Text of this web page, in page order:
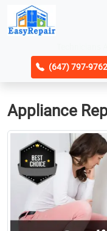
(647) 797-9762
Appliance